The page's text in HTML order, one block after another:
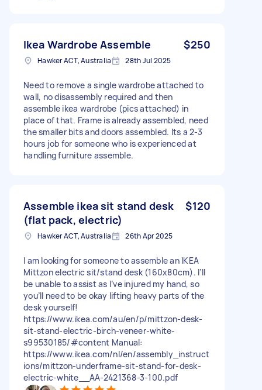
Ikea Wardrobe Assemble $250
Hawker ACT, Australia 28th Jul 2025
Need to remove a single wardrobe attached to
wall, no disassembly required and then
assemble ikea wardrobe (pics attached) in
place of that. Frame is already assembled, need
the smaller bits and doors assembled. Its a 2-3
hours job for someone who is experienced at
handling furniture assemble.
Assemble ikea sit stand desk
(flat pack, electric)
$120
Hawker ACT, Australia 26th Apr 2025
I am looking for someone to assemble an IKEA
Mittzon electric sit/stand desk (160x80cm). I’ll
be unable to assist as I’ve injured my hand, so
you’ll need to be okay lifting heavy parts of the
desk yourself!
https://www.ikea.com/au/en/p/mittzon-desk-
sit-stand-electric-birch-veneer-white-
s99530185/#content Manual:
https://www.ikea.com/nl/en/assembly_instruct
ions/mittzon-underframe-sit-stand-for-desk-
electric-white__AA-2421368-3-100.pdf